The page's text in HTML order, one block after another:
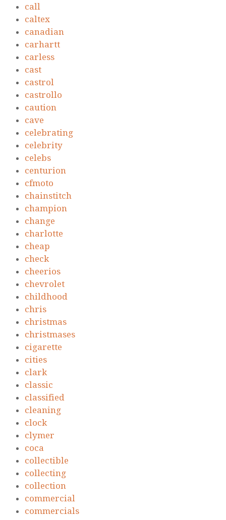
call
caltex
canadian
carhartt
carless
cast
castrol
castrollo
caution
cave
celebrating
celebrity
celebs
centurion
cfmoto
chainstitch
champion
change
charlotte
cheap
check
cheerios
chevrolet
childhood
chris
christmas
christmases
cigarette
cities
clark
classic
classified
cleaning
clock
clymer
coca
collectible
collecting
collection
commercial
commercials